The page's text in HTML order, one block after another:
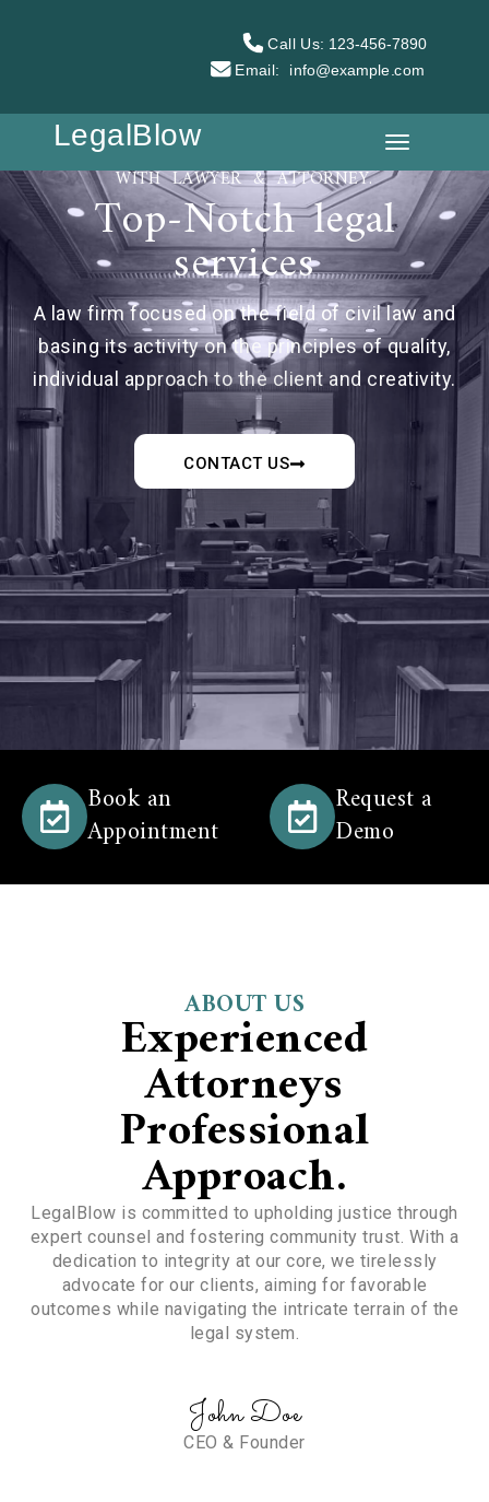
Call Us: 123-456-7890
Email:
info@example.com
LegalBlow
WITH LAWYER & ATTORNEY.
Top-Notch legal
services
A law firm focused on the field of civil law and
basing its activity on the principles of quality,
individual approach to the client and creativity.
CONTACT US
Book an
Appointment
Request a
Demo
ABOUT US
Experienced
Attorneys
Professional
Approach.
LegalBlow is committed to upholding justice through
expert counsel and fostering community trust. With a
dedication to integrity at our core, we tirelessly
advocate for our clients, aiming for favorable
outcomes while navigating the intricate terrain of the
legal system.
John Doe
CEO & Founder